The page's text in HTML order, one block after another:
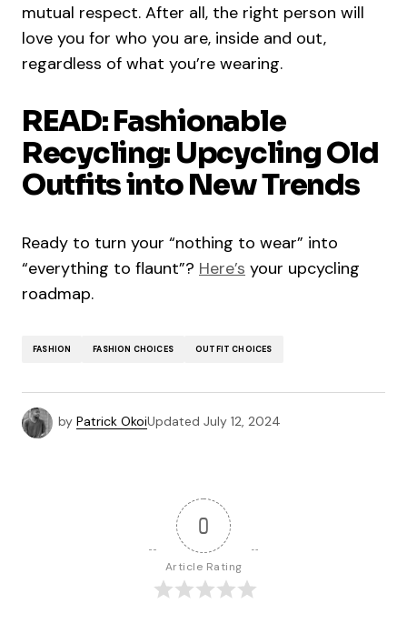
mutual respect. After all, the right person will
love you for who you are, inside and out,
regardless of what you’re wearing.
READ: Fashionable
Recycling: Upcycling Old
Outfits into New Trends
Ready to turn your “nothing to wear” into
“everything to flaunt”? Here’s your upcycling
roadmap.
FASHION FASHION CHOICES OUTFIT CHOICES
by Patrick OkoiUpdated July 12, 2024
0
Article Rating